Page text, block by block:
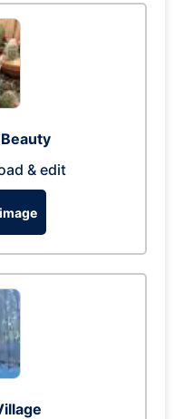
& edit